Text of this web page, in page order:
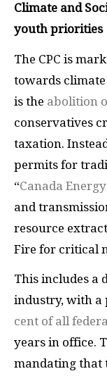
Climate and
youth priorities
The CPC is
towards
is the abolition
conservatives
taxation.
permits for
“Canada
and
resource
Fire for critical
This includes a
industry, with a
cent of all
years in office.
mandating that